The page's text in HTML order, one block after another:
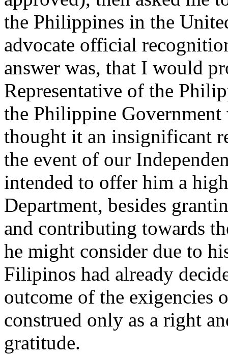
the Philippines in the
advocate official
answer was, that I would
Representative of the
the Philippine
thought it an insignificant
the event of our
intended to offer him a
Department, besides
and contributing towards
he might consider due to
Filipinos had already
outcome of the exigencies
construed only as a right
gratitude.